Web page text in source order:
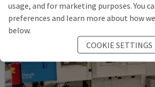
usage, and for marketing purposes. You
preferences and learn more about how
below.
COOKIE SETTINGS